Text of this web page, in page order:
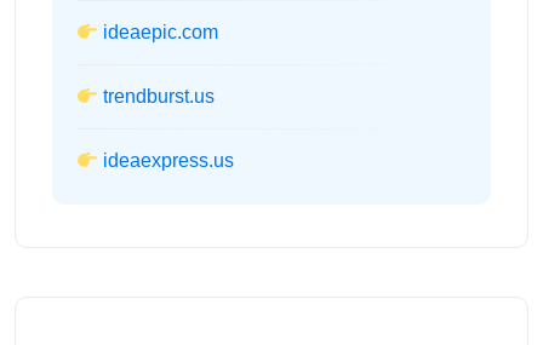
ideaepic.com
trendburst.us
ideaexpress.us